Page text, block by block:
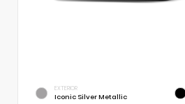
EXTERIOR
Iconic Silver Metallic